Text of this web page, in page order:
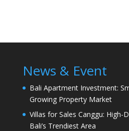
News & Event
Bali Apartment Investment:
Growing Property Market
Villas for Sales Canggu: High-
Bali’s Trendiest Area